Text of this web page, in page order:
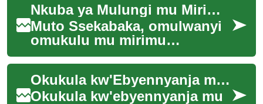
ddene. Obuwangwa n...
Nkuba ya Mulungi mu Mirimu gy'Amasannyalaze
Muto Ssekabaka, omulwanyi
omukulu mu mirimu
gy'amasannyalaze, atandiise
okukyusa engeri abantu gye
bakozesaamu amasan...
Okukula kw'Ebyennyanja mu Buganda: Enkola Empya ez'Obulimi
Okukula kw'ebyennyanja mu